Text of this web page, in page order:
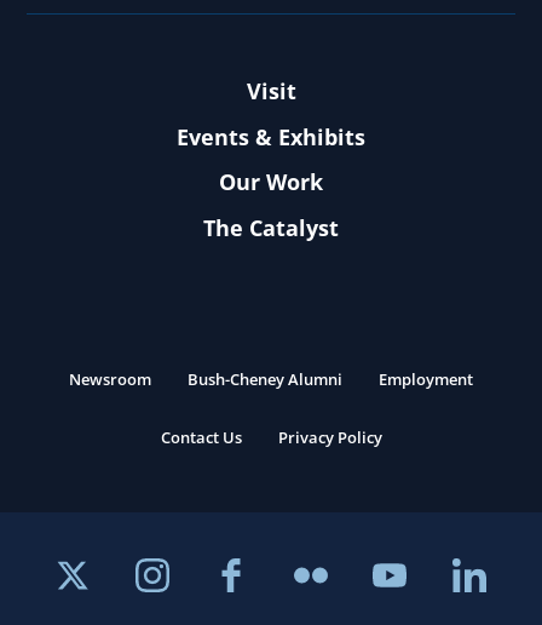
Visit
Events & Exhibits
Our Work
The Catalyst
Newsroom Bush-Cheney Alumni Employment
Contact Us Privacy Policy